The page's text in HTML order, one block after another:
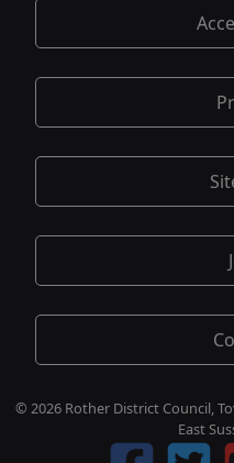
© 2026 Rother District Council,
East